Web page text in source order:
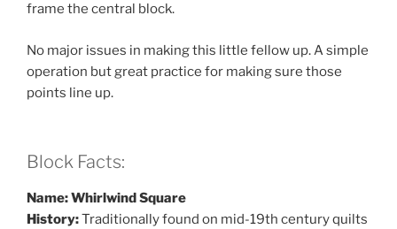
frame the central block.
No major issues in making this little fellow up. A simple
operation but great practice for making sure those
points line up.
Block Facts:
Name: Whirlwind Square
History:Traditionally found on mid-19th century quilts